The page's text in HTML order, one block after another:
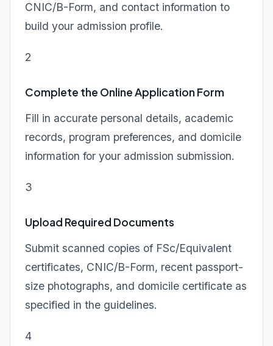
CNIC/B-Form, and contact information to
build your admission profile.
2
Complete the Online Application Form
Fill in accurate personal details, academic
records, program preferences, and domicile
information for your admission submission.
3
Upload Required Documents
Submit scanned copies of FSc/Equivalent
certificates, CNIC/B-Form, recent passport-
size photographs, and domicile certificate as
specified in the guidelines.
4